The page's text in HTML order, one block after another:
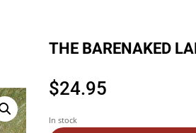
THE BARENAKED
$24.95
In stock